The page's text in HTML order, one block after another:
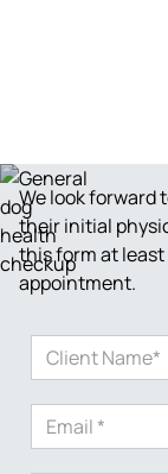
We look forward
their initial
this form at
appointment.